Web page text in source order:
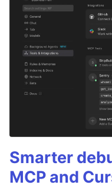
Smarter
MCP and